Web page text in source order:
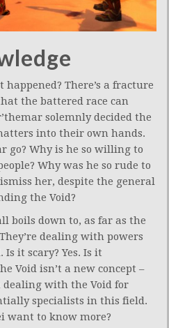
There’s a fracture
the battered race can
solemnly decided the
into their own hands.
go? Why is he so willing to
Why was he so rude to
her, despite the general
the Void?
boils down to, as far as the
dealing with powers
it scary? Yes. Is it
Void isn’t a new concept –
dealing with the Void for
specialists in this field.
want to know more?